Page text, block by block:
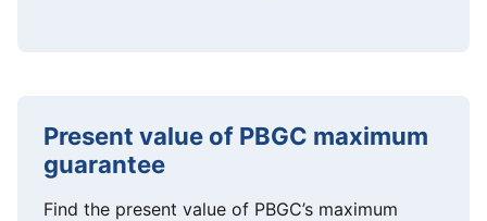
Present value of PBGC maximum
guarantee
Find the present value of PBGC’s maximum